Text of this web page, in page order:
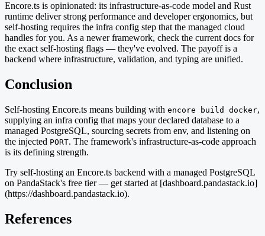
Encore.ts is opinionated: its infrastructure-as-code model and Rust
runtime deliver strong performance and developer ergonomics, but
self-hosting requires the infra config step that the managed cloud
handles for you. As a newer framework, check the current docs for
the exact self-hosting flags — they've evolved. The payoff is a
backend where infrastructure, validation, and typing are unified.
Conclusion
Self-hosting Encore.ts means building with encore build docker,
supplying an infra config that maps your declared database to a
managed PostgreSQL, sourcing secrets from env, and listening on
the injected PORT. The framework's infrastructure-as-code approach
is its defining strength.
Try self-hosting an Encore.ts backend with a managed PostgreSQL
on PandaStack's free tier — get started at [dashboard.pandastack.io]
(https://dashboard.pandastack.io).
References